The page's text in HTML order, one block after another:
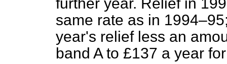
same rate as in
year's relief less an
band A to £137 a year